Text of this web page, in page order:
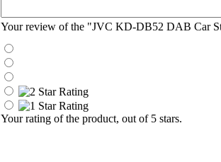
Your review of the "JVC KD-DB52 DAB Car
Your rating of the product, out of 5 stars.